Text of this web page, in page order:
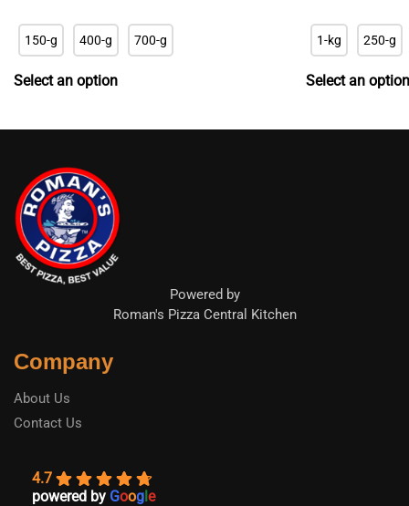
R22.90
through
R65.90
150-g 400-g 700-g
Select an option
1-kg 250-g
Select an option
Powered by
Roman's Pizza Central Kitchen
Company
About Us
Contact Us
4.7
powered by Google